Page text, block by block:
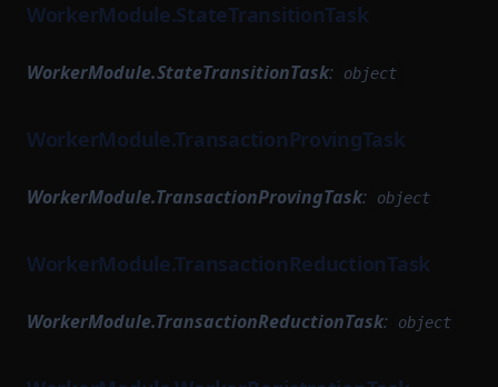
WorkerModule.StateTransitionTask
WorkerModule.StateTransitionTask: object
WorkerModule.TransactionProvingTask
WorkerModule.TransactionProvingTask: object
WorkerModule.TransactionReductionTask
WorkerModule.TransactionReductionTask: object